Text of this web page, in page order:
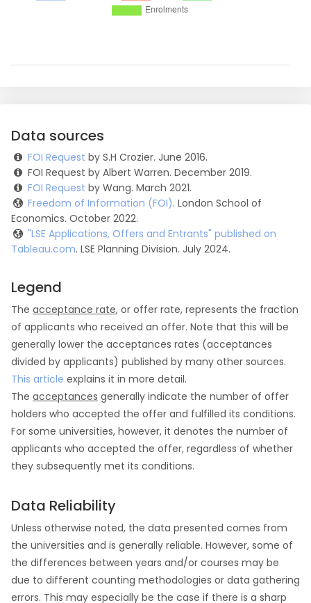
Data sources
FOI Request by S.H Crozier. June 2016.
FOI Request by Albert Warren. December 2019.
FOI Request by Wang. March 2021.
Freedom of Information (FOI). London School of
Economics. October 2022.
"LSE Applications, Offers and Entrants" published on
Tableau.com. LSE Planning Division. July 2024.
Legend
The acceptance rate, or offer rate, represents the fraction
of applicants who received an offer. Note that this will be
generally lower the acceptances rates (acceptances
divided by applicants) published by many other sources.
This article explains it in more detail.
The acceptances generally indicate the number of offer
holders who accepted the offer and fulfilled its conditions.
For some universities, however, it denotes the number of
applicants who accepted the offer, regardless of whether
they subsequently met its conditions.
Data Reliability
Unless otherwise noted, the data presented comes from
the universities and is generally reliable. However, some of
the differences between years and/or courses may be
due to different counting methodologies or data gathering
errors. This may especially be the case if there is a sharp